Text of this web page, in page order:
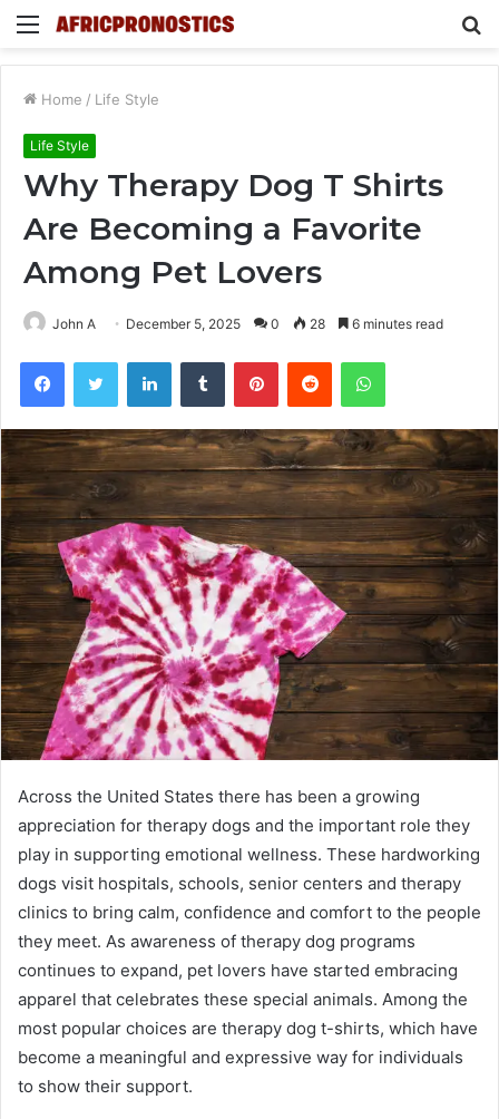
Menu
Home / Life Style
Life Style
Why Therapy Dog T Shirts
Are Becoming a Favorite
Among Pet Lovers
John A December 5, 2025 0 28 6 minutes read
FacebookTwitter LinkedInTumblr PinterestReddit WhatsApp
Across the United States there has been a growing
appreciation for therapy dogs and the important role they
play in supporting emotional wellness. These hardworking
dogs visit hospitals, schools, senior centers and therapy
clinics to bring calm, confidence and comfort to the people
they meet. As awareness of therapy dog programs
continues to expand, pet lovers have started embracing
apparel that celebrates these special animals. Among the
most popular choices are therapy dog t-shirts, which have
become a meaningful and expressive way for individuals
to show their support.